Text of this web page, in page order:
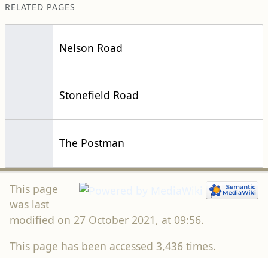
RELATED PAGES
Nelson Road
Stonefield Road
The Postman
This page
was last
modified on 27 October 2021, at 09:56.
This page has been accessed 3,436 times.